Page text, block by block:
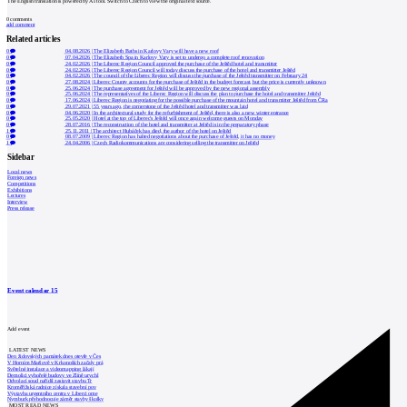
0comments
add comment
Related articles
0 04.08.2026 |The Elizabeth Baths in Karlovy Vary will have a new roof
0 07.04.2026 |The Elizabeth Spa in Karlovy Vary is set to undergo a complete roof renovation
0
24.02.2026 |The Liberec Region Council approved the purchase of the Ještěd hotel and transmitter
0
24.02.2026 |The Liberec Region Council will today discuss the purchase of the hotel and transmitter Ještěd
0
04.02.2026 |The council of the Liberec Region will discuss the purchase of the Ještěd transmitter on February 24
0
27.08.2024 |Liberec County accounts for the purchase of Ještěd in the budget forecast, but the price is currently unknown
0
25.06.2024 |The purchase agreement for Ještěd will be approved by the new regional assembly
0
25.06.2024 |The representatives of the Liberec Region will discuss the plan to purchase the hotel and transmitter Ještěd
0
17.06.2024 |Liberec Region is negotiating for the possible purchase of the mountain hotel and transmitter Ještěd from ČRa
0
29.07.2021 |55 years ago, the cornerstone of the Ještěd hotel and transmitter was laid
0
04.06.2020 |In the architectural study for the refurbishment of Ještěd, there is also a new winter entrance
0 25.05.2020 |Hotel at the top of Liberec's Ještěd will once again welcome guests on Monday
0 28.07.2016 |The reconstruction of the hotel and transmitter at Ještěd is in the preparatory phase
1 25.11.2011 |The architect Hubáček has died, the author of the hotel on Ještěd
0 08.07.2009 |Liberec Region has halted negotiations about the purchase of Ještěd, it has no money
1 24.04.2006 |Czech Radiokommunications are considering selling the transmitter on Ještěd
Sidebar
Local news
Foreign news
Competitions
Exhibitions
Lectures
Interview
Press release
Event calendar15
Add event
LATEST NEWS
Den židovských památek dnes otevře v Čes
V Horním Maršově v Krkonoších začaly prá
Světelné instalace a videomapping lákají
Demolici vyhořelé budovy ve Zlíně urychl
Odvolací soud nařídil zastavit stavbu Tr
Kroměřížská radnice získala stavební pov
Výstavba urgentního centra v Liberci ome
Nymburk přehodnocuje záměr stavby školky
MOST READ NEWS